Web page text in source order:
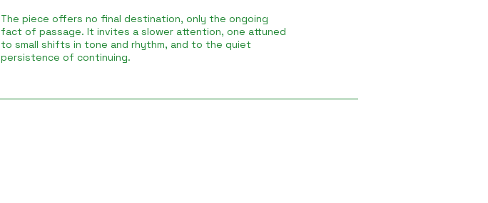
The piece offers no final destination, only the ongoing
fact of passage. It invites a slower attention, one attuned
to small shifts in tone and rhythm, and to the quiet
persistence of continuing.